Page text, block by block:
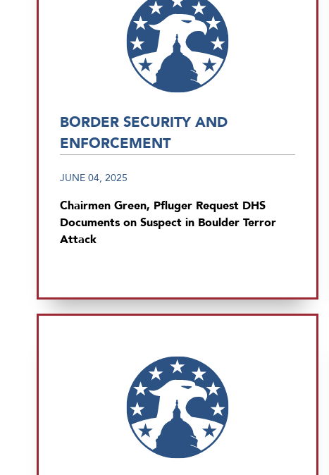
BORDER SECURITY AND
ENFORCEMENT
JUNE 04, 2025
Chairmen Green, Pfluger Request DHS
Documents on Suspect in Boulder Terror
Attack